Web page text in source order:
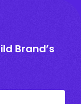
Brand’s